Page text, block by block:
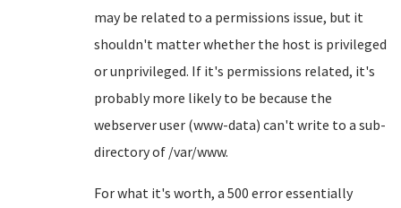
may be related to a permissions issue, but it
shouldn't matter whether the host is privileged
or unprivileged. If it's permissions related, it's
probably more likely to be because the
webserver user (www-data) can't write to a sub-
directory of /var/www.
For what it's worth, a 500 error essentially